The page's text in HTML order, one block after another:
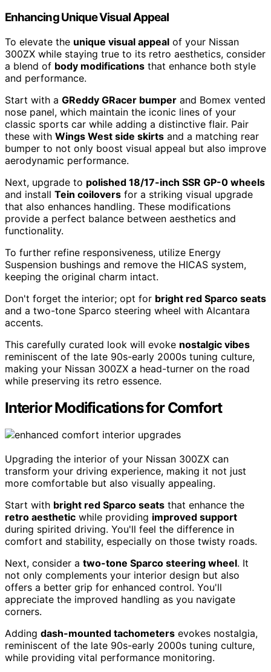
Enhancing Unique Visual Appeal
To elevate the unique visual appeal of your Nissan
300ZX while staying true to its retro aesthetics, consider
a blend of body modifications that enhance both style
and performance.
Start with a GReddy GRacer bumper and Bomex vented
nose panel, which maintain the iconic lines of your
classic sports car while adding a distinctive flair. Pair
these with Wings West side skirts and a matching rear
bumper to not only boost visual appeal but also improve
aerodynamic performance.
Next, upgrade to polished 18/17-inch SSR GP-0 wheels
and install Tein coilovers for a striking visual upgrade
that also enhances handling. These modifications
provide a perfect balance between aesthetics and
functionality.
To further refine responsiveness, utilize Energy
Suspension bushings and remove the HICAS system,
keeping the original charm intact.
Don't forget the interior; opt for bright red Sparco seats
and a two-tone Sparco steering wheel with Alcantara
accents.
This carefully curated look will evoke nostalgic vibes
reminiscent of the late 90s-early 2000s tuning culture,
making your Nissan 300ZX a head-turner on the road
while preserving its retro essence.
Interior Modifications for Comfort
Upgrading the interior of your Nissan 300ZX can
transform your driving experience, making it not just
more comfortable but also visually appealing.
Start with bright red Sparco seats that enhance the
retro aesthetic while providing improved support
during spirited driving. You'll feel the difference in
comfort and stability, especially on those twisty roads.
Next, consider a two-tone Sparco steering wheel. It
not only complements your interior design but also
offers a better grip for enhanced control. You'll
appreciate the improved handling as you navigate
corners.
Adding dash-mounted tachometers evokes nostalgia,
reminiscent of the late 90s-early 2000s tuning culture,
while providing vital performance monitoring.